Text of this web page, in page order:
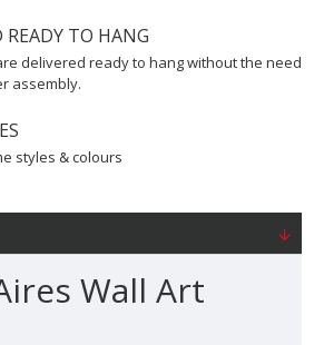
READY TO HANG
delivered ready to hang without the need
assembly.
styles & colours
Wall Art